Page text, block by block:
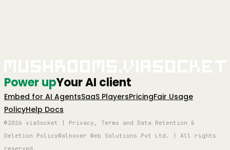
Power upYour AI client
Embed for AI AgentsSaaS PlayersPricingFair Usage
PolicyHelp Docs
©2026 viaSocket | Privacy, Terms and Data Retention &
Deletion PolicyWalkover Web Solutions Pvt Ltd. | All rights
reserved.